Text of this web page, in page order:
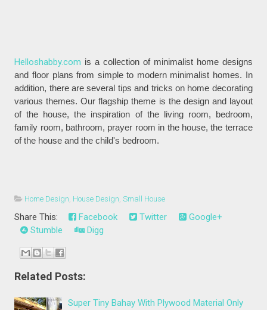
Helloshabby.com is a collection of minimalist home designs
and floor plans from simple to modern minimalist homes. In
addition, there are several tips and tricks on home decorating
various themes. Our flagship theme is the design and layout
of the house, the inspiration of the living room, bedroom,
family room, bathroom, prayer room in the house, the terrace
of the house and the child's bedroom.
Home Design House Design ,Small House
Share This: Facebook Twitter
Google+
Stumble
Digg
Related Posts:
Super Tiny Bahay With Plywood Material Only